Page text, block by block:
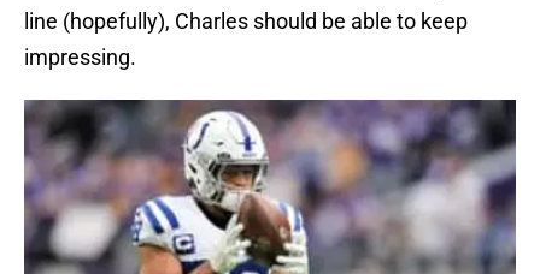
line (hopefully), Charles should be able to keep
impressing.